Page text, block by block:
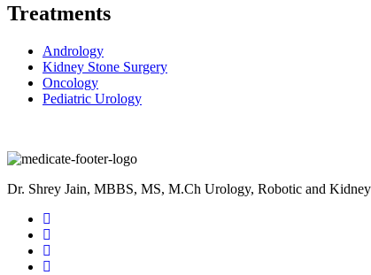
Treatments
Andrology
Kidney Stone Surgery
Oncology
Pediatric Urology
Dr. Shrey Jain, MBBS, MS, M.Ch Urology, Robotic and